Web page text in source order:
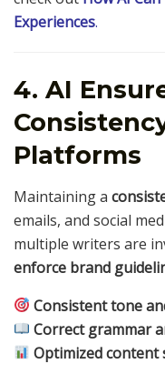
Experiences.
4. AI
Platforms
Maintaining a
emails, and social
multiple writers are
enforce brand
Consistent tone
Correct grammar
Optimized content